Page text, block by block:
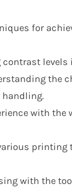
for
the
handling.
with
with the